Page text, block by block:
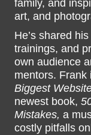
family, and
art, and
He’s shared
trainings, and
own audience
mentors. Frank
Biggest
newest book,
Mistakes, a
costly pitfalls